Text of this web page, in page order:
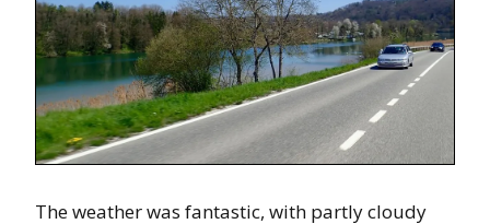
The weather was fantastic, with partly cloudy